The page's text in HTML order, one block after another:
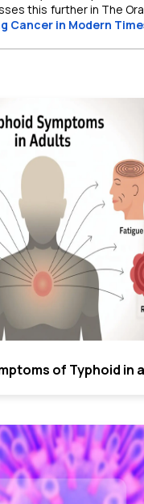
this further in The
Cancer in Modern
of Typhoid in